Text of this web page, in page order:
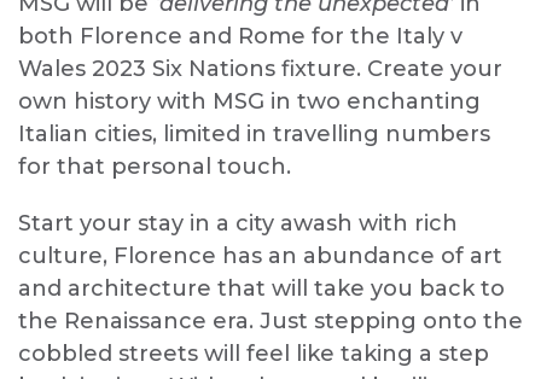
both Florence and Rome for the Italy v
Wales 2023 Six Nations fixture. Create your
own history with MSG in two enchanting
Italian cities, limited in travelling numbers
for that personal touch.
Start your stay in a city awash with rich
culture, Florence has an abundance of art
and architecture that will take you back to
the Renaissance era. Just stepping onto the
cobbled streets will feel like taking a step